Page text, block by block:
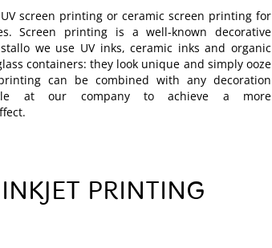
screen printing or ceramic screen printing for
Screen printing is a well-known decorative
we use UV inks, ceramic inks and organic
containers: they look unique and simply ooze
can be combined with any decoration
at our company to achieve a more
INKJET PRINTING